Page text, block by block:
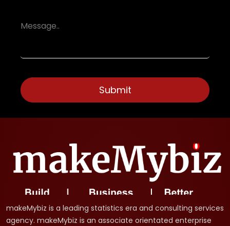
makeMybiz is a leading statistics era and consulting services
agency. makeMybiz is an associate orientated enterprise